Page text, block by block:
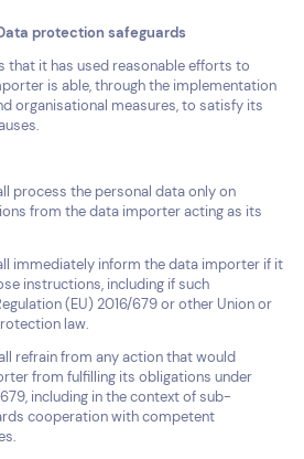
protection safeguards
that it has used reasonable efforts to
is able, through the implementation
organisational measures, to satisfy its
process the personal data only on
from the data importer acting as its
immediately inform the data importer if it
instructions, including if such
(EU) 2016/679 or other Union or
law.
refrain from any action that would
from fulfilling its obligations under
including in the context of sub-
cooperation with competent